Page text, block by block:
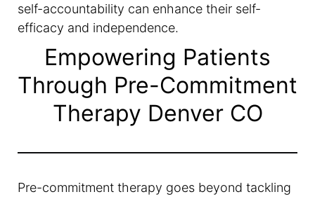
self-accountability can enhance their self-
efficacy and independence.
Empowering Patients
Through Pre-Commitment
Therapy Denver CO
Pre-commitment therapy goes beyond tackling